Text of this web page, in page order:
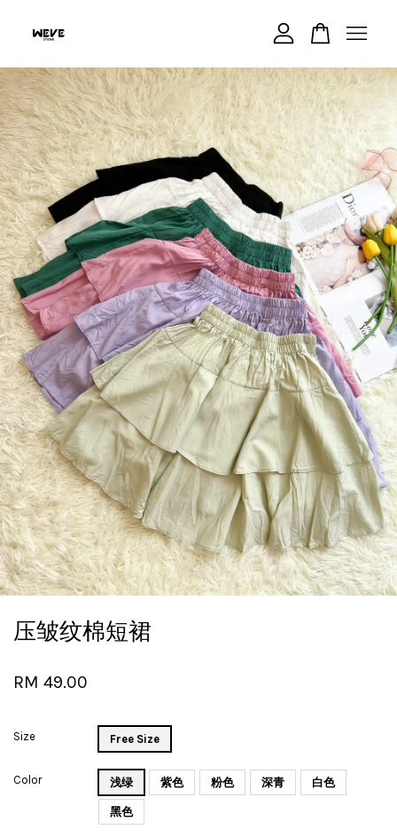
压皱纹棉短裙
RM 49.00
Size Free Size
Color 浅绿 紫色 粉色 深青 白色
黑色
Your cart is currently empty.
CONTINUE SHOPPING